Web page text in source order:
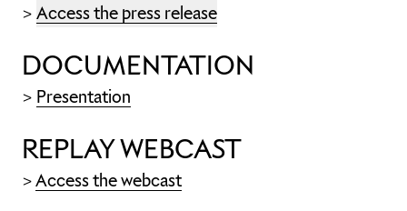
> Access the press release
DOCUMENTATION
> Presentation
REPLAY WEBCAST
>Access the webcast